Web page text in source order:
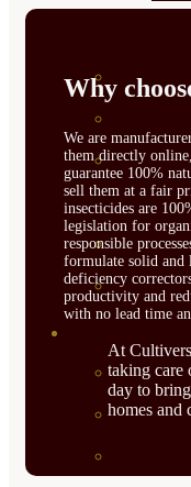
Why
We are
them directly
guarantee 100%
sell them at a fair
insecticides are
legislation for
responsible
formulate solid and
deficiency
productivity and
with no lead time
At
taking care
day to
homes and